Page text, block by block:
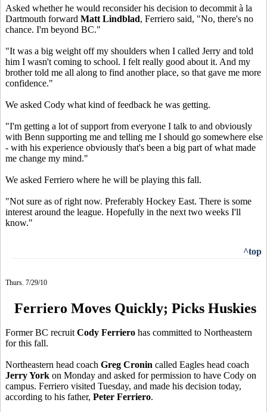
Asked whether he would reconsider his decision to decommit à la
Dartmouth forward Matt Lindblad, Ferriero said, "No, there's no
chance. I'm beyond BC."
"It was a big weight off my shoulders when I called Jerry and told
him I wasn't coming to school. I felt really good about it. And my
brother told me all along to find another place, so that gave me more
confidence."
We asked Cody what kind of feedback he was getting.
"I'm getting a lot of support from everyone I talk to and obviously
with Benn supporting me and telling me I should go somewhere else
- with his experience obviously that's been a big part of what made
me change my mind."
We asked Ferriero where he will be playing this fall.
"Not sure as of right now. Preferably Hockey East. There is some
interest around the league. Hopefully in the next two weeks I'll
know."
^top
Thurs. 7/29/10
Ferriero Moves Quickly; Picks Huskies
Former BC recruit Cody Ferriero has committed to Northeastern
for this fall.
Northeastern head coach Greg Cronin called Eagles head coach
Jerry York on Monday and asked for permission to have Cody on
campus. Ferriero visited Tuesday, and made his decision today,
according to his father, Peter Ferriero.